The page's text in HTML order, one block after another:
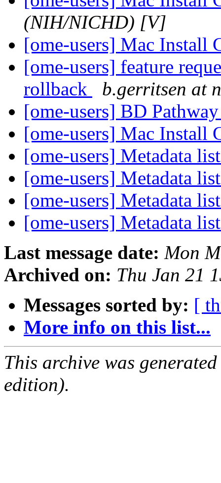
(NIH/NICHD) [V]
[ome-users] Mac Install
[ome-users] feature
rollback
b.gerritsen at
[ome-users] BD
[ome-users] Mac Install
[ome-users] Metadata
[ome-users] Metadata
[ome-users] Metadata
[ome-users] Metadata
Last message date: Mon
Archived on: Thu Jan 21
Messages sorted by: [
More info on this list...
This archive was
edition).